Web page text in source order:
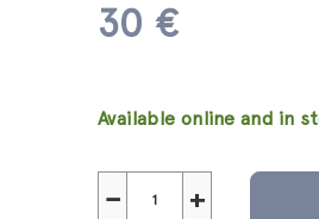
30 €
price:
Available online and in
+
−